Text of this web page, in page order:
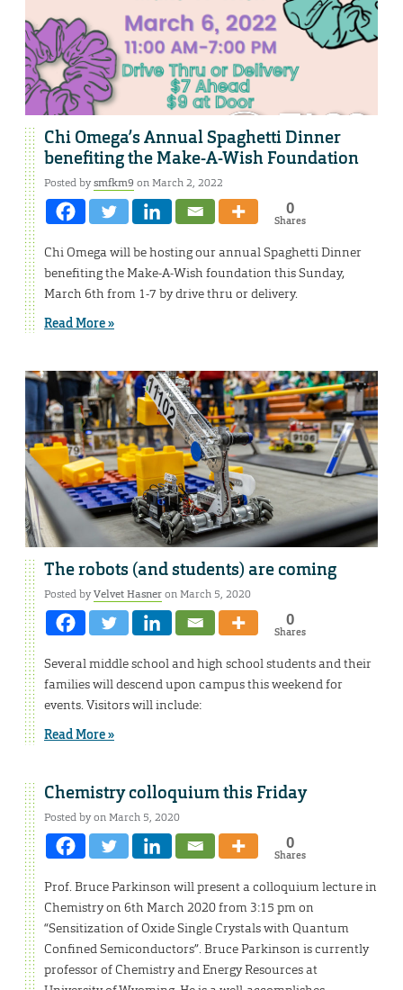
Chi Omega’s Annual Spaghetti Dinner
benefiting the Make-A-Wish Foundation
Posted bysmfkm9 on March 2, 2022
0
Shares
Chi Omega will be hosting our annual Spaghetti Dinner
benefiting the Make-A-Wish foundation this Sunday,
March 6th from 1-7 by drive thru or delivery.
Read More »
The robots (and students) are coming
Posted byVelvet Hasneron March 5, 2020
0
Shares
Several middle school and high school students and their
families will descend upon campus this weekend for
events. Visitors will include:
Read More »
Chemistry colloquium this Friday
Posted by on March 5, 2020
0
Shares
Prof. Bruce Parkinson will present a colloquium lecture in
Chemistry on 6th March 2020 from 3:15 pm on
“Sensitization of Oxide Single Crystals with Quantum
Confined Semiconductors”. Bruce Parkinson is currently
professor of Chemistry and Energy Resources at